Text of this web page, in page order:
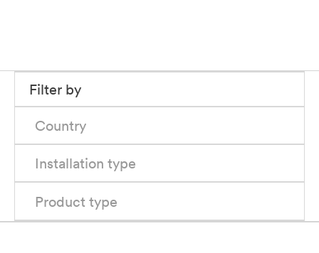
Filter by
Country
Installation type
Product type